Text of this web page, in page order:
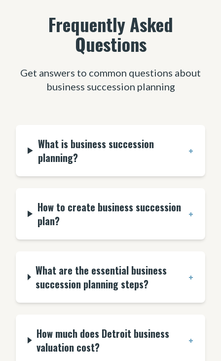
Frequently Asked
Questions
Get answers to common questions about
business succession planning
What is business succession
planning?
+
How to create business succession
plan?
+
What are the essential business
succession planning steps?
+
How much does Detroit business
valuation cost?
+